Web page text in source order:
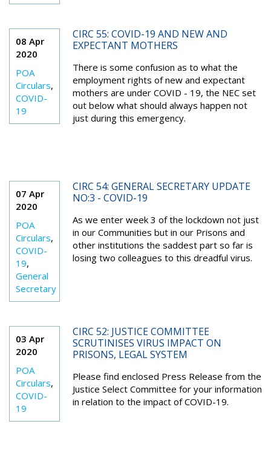
08 Apr
2020
POA
Circulars,
COVID-
19
CIRC 55: COVID-19 AND NEW AND
EXPECTANT MOTHERS
There is some confusion as to what the
employment rights of new and expectant
mothers are under COVID - 19, the NEC set
out below what should always happen not
just during this emergency.
07 Apr
2020
POA
Circulars,
COVID-
19,
General
Secretary
CIRC 54: GENERAL SECRETARY UPDATE
NO:3 - COVID-19
As we enter week 3 of the lockdown not just
in our Communities but in our Prisons and
other institutions the saddest part so far is
losing two colleagues to this dreadful virus.
03 Apr
2020
POA
Circulars,
COVID-
19
CIRC 52: JUSTICE COMMITTEE
SCRUTINISES VIRUS IMPACT ON
PRISONS, LEGAL SYSTEM
Please find enclosed Press Release from the
Justice Select Committee for your information
in relation to the impact of COVID-19.